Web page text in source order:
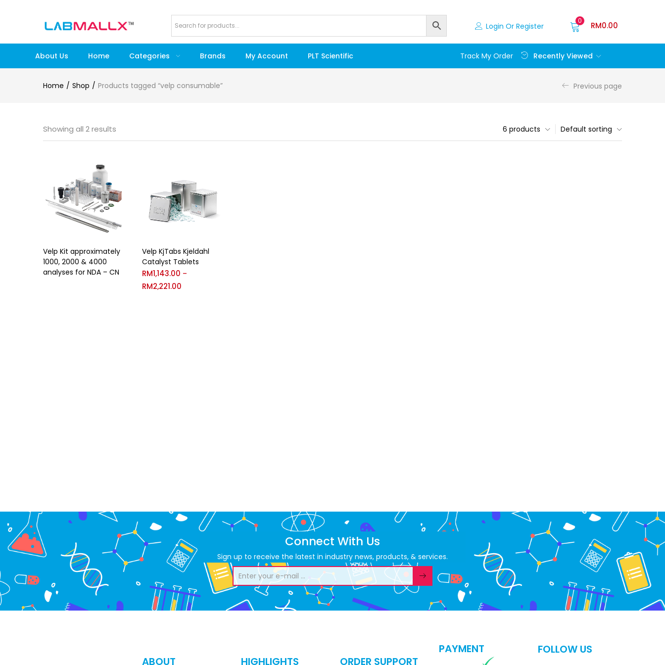
Login Or Register
0 RM0.00
About Us Home Categories Brands My Account PLT Scientific Track My Order Recently Viewed
Home Shop Products tagged “velp consumable” Previous page
Showing all 2 results Default sorting
6 products
Velp Kit approximately
1000, 2000 & 4000
analyses for NDA – CN
Velp KjTabs Kjeldahl
Catalyst Tablets
RM1,143.00 –
RM2,221.00
Connect With Us
Sign up to receive the latest in industry news, products, & services.
ABOUT HIGHLIGHTS ORDER SUPPORT
PAYMENT FOLLOW US